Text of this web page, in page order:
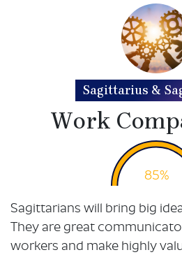
Sagittarius &
Work
85%
Sagittarians will bring big
They are great
workers and make highly